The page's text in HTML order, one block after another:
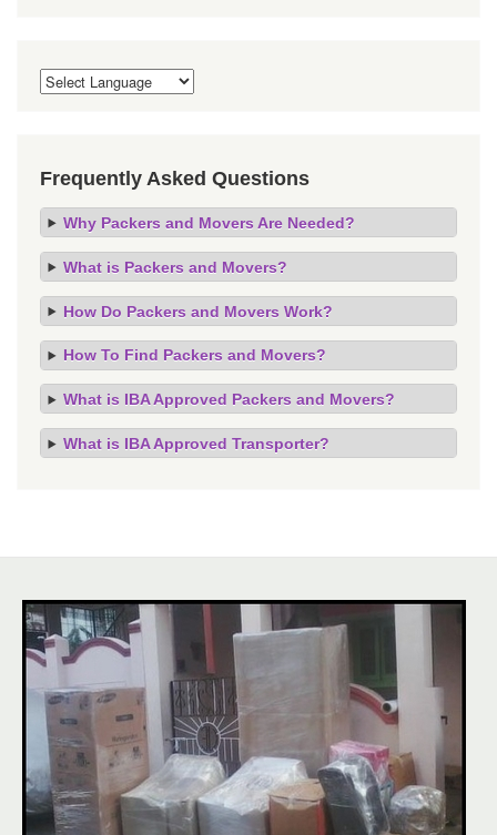
Frequently Asked Questions
Why Packers and Movers Are Needed?
What is Packers and Movers?
How Do Packers and Movers Work?
How To Find Packers and Movers?
What is IBA Approved Packers and Movers?
What is IBA Approved Transporter?